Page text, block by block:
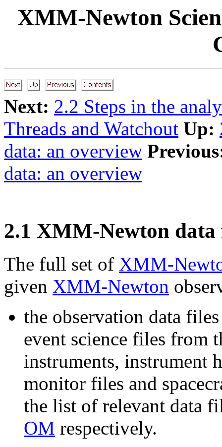
XMM-Newton
Next: 2.2 Steps in the
Threads and Watchout Up:
data: an overview
data: an overview
2.1 XMM-Newton data
The full set of XMM-
given XMM-Newton
the observation data
event science files from
instruments, instrument
monitor files and
the list of relevant data
OM respectively.